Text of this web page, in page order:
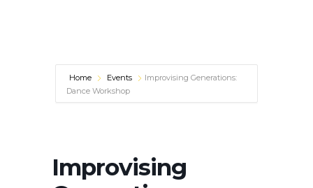
Home Events
Improvising Generations:
Dance Workshop
Improvising